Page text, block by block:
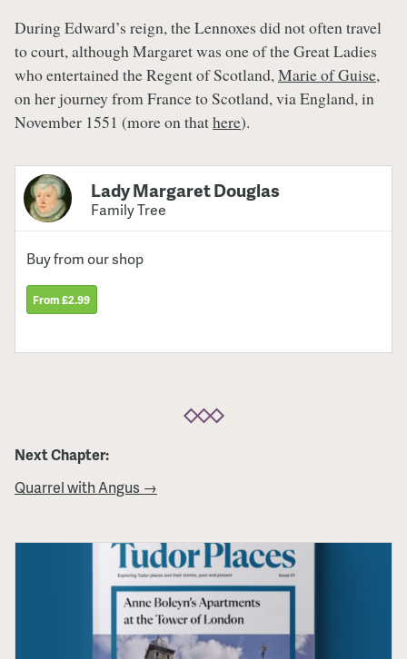
During Edward’s reign, the Lennoxes did not often travel
to court, although Margaret was one of the Great Ladies
who entertained the Regent of Scotland,Marie of Guise,
on her journey from France to Scotland, via England, in
November 1551 (more on thathere).
Lady Margaret Douglas
Family Tree
Buy from our shop
From £2.99
Next Chapter:
Quarrel with Angus →